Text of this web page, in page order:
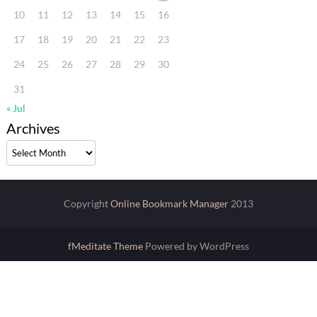
10 11 12 13 14 15 16
17 18 19 20 21 22 23
24 25 26 27 28 29 30
31
« Jul
Archives
Archives
CopyrightOnline Bookmark Manager 2013
fMeditate Theme Powered by WordPress